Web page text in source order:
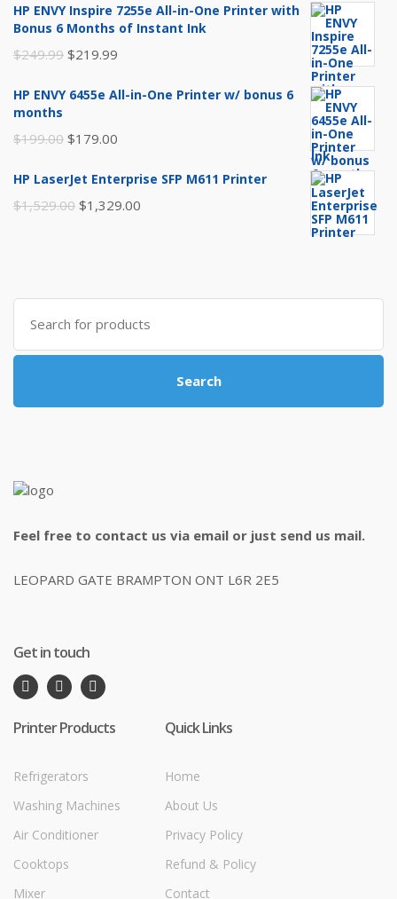
HP ENVY Inspire 7255e All-in-One Printer with
Bonus 6 Months of Instant Ink
$249.99 Original
was:
$219.99
is:
HP ENVY 6455e All-in-One Printer w/ bonus 6
months
$199.00 Original
was:
$199.00.
$179.00
is:
$179.00.
HP LaserJet Enterprise SFP M611 Printer
$1,529.00 Original
$1,329.00
Search
for:
Search
Feel free to contact us via email or just send us mail.
LEOPARD GATE BRAMPTON ONT L6R 2E5
Get in touch
Printer Products
Refrigerators
Washing Machines
Air Conditioner
Cooktops
Mixer
Quick Links
Home
About Us
Privacy Policy
Refund & Policy
Contact